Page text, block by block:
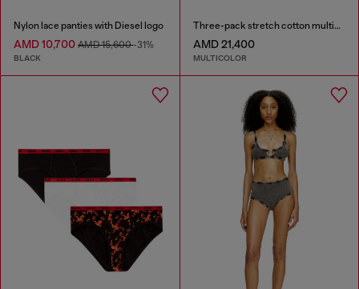
Nylon lace panties with Diesel logo
AMD 10,700 AMD 15,600-31%
BLACK
Three-pack stretch cotton multicolour thongs
AMD 21,400
MULTICOLOR